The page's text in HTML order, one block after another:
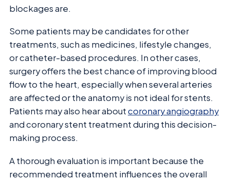
blockages are.
Some patients may be candidates for other
treatments, such as medicines, lifestyle changes,
or catheter-based procedures. In other cases,
surgery offers the best chance of improving blood
flow to the heart, especially when several arteries
are affected or the anatomy is not ideal for stents.
Patients may also hear aboutcoronary angiography
and coronary stent treatment during this decision-
making process.
A thorough evaluation is important because the
recommended treatment influences the overall